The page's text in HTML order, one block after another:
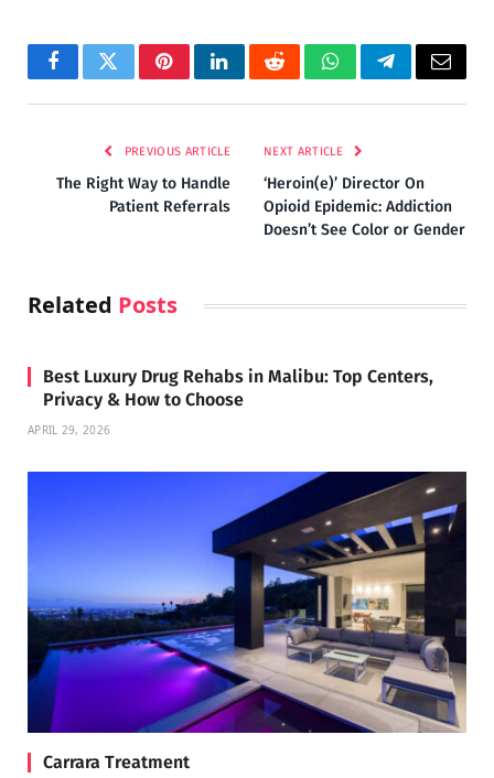
FacebookTwitterPinterestLinkedInRedditWhatsAppTelegramEmail
PREVIOUS ARTICLE
The Right Way to Handle
Patient Referrals
NEXT ARTICLE
‘Heroin(e)’ Director On
Opioid Epidemic: Addiction
Doesn’t See Color or Gender
Related Posts
Best Luxury Drug Rehabs in Malibu: Top Centers,
Privacy & How to Choose
APRIL 29, 2026
Carrara Treatment